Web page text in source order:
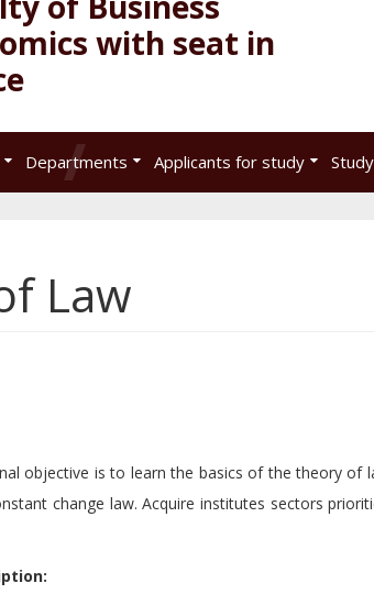
with seat in
Departments Applicants for study Study
Law
objective is to learn the basics of the theory
change law. Acquire institutes sectors